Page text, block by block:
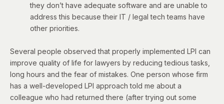
they don’t have adequate software and are unable to
address this because their IT / legal tech teams have
other priorities.
Several people observed that properly implemented LPI can
improve quality of life for lawyers by reducing tedious tasks,
long hours and the fear of mistakes. One person whose firm
has a well-developed LPI approach told me about a
colleague who had returned there (after trying out some